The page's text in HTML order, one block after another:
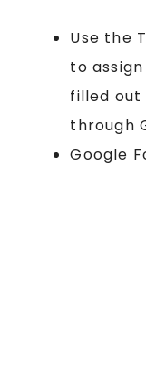
Use the
to
filled out
through
Google